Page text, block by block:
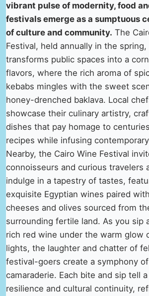
vibrant pulse of modernity, food
festivals emerge as a sumptuous
of culture and community. The
Festival, held annually in the spring,
transforms public spaces into a
flavors, where the rich aroma of
kebabs mingles with the sweet
honey-drenched baklava. Local
showcase their culinary artistry,
dishes that pay homage to
recipes while infusing
Nearby, the Cairo Wine Festival
connoisseurs and curious travelers
indulge in a tapestry of tastes,
exquisite Egyptian wines paired
cheeses and olives sourced from
surrounding fertile land. As you sip
rich red wine under the warm glow
lights, the laughter and chatter of
festival-goers create a symphony of
camaraderie. Each bite and sip tell
resilience and cultural continuity,